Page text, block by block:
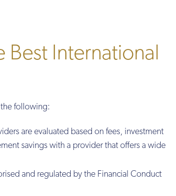
Best International
the following:
are evaluated based on fees, investment
savings with a provider that offers a wide
and regulated by the Financial Conduct